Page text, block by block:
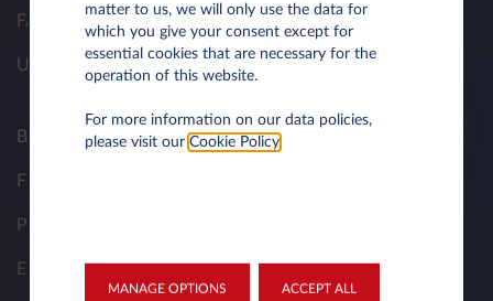
FAQ
Useful Documents
Business Contract Hire
Fleet Managers
Personal Contract Hire
Electric Resource Hub
matter to us, we will only use the data for
which you give your consent except for
essential cookies that are necessary for the
operation of this website.
For more information on our data policies,
please visit our Cookie Policy.
MANAGE OPTIONS ACCEPT ALL